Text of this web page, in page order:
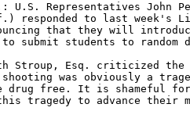
U.S. Representatives John
responded to last week's
that they will
students to random
Stroup, Esq. criticized the
was obviously a
drug free. It is shameful
tragedy to advance their